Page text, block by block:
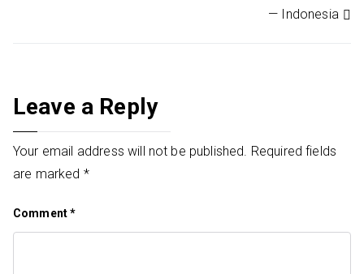
— Indonesia
Leave a Reply
Your email address will not be published. Required fields
are marked *
Comment*